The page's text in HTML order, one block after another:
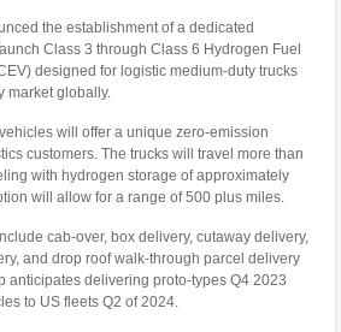
the establishment of a dedicated
Class 3 through Class 6 Hydrogen Fuel
designed for logistic medium-duty trucks
market globally.
will offer a unique zero-emission
customers. The trucks will travel more than
with hydrogen storage of approximately
will allow for a range of 500 plus miles.
cab-over, box delivery, cutaway delivery,
and drop roof walk-through parcel delivery
anticipates delivering proto-types Q4 2023
to US fleets Q2 of 2024.